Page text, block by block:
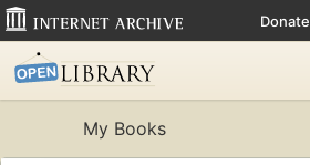
Donate
My Books